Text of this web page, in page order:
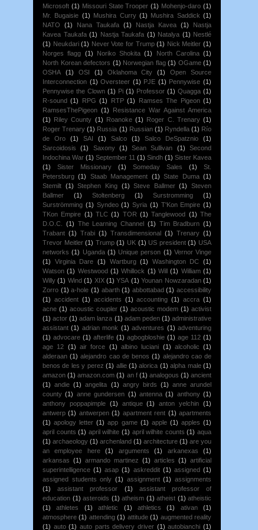
Microsoft (1) Missouri State Trooper (1) Mohenjo-daro (1)
Mr. Bugaisie (1) Mushira Curry (1) Mushira Saddick (1)
NATO
(1) Nana Taukafa (1) Nastja Kavea (1)
Nastja
Kavea Taukafa (1) Nastja Taukafa (1) Natalya (1) Nestlé
(1) Neukdari (1) Never Vote for Trump (1) Nick Meitler (1)
Norges flagg (1) Noriko Shokita (1) North Carolina (1)
North Korean defectors (1) Norwegian flag (1) OGame (1)
OSHA
(1) OSI (1) Oklahoma City (1)
Open Source
Interconnection (1) Oversteer (1) PJE (1) Pennywise (1)
Pennywise the Clown (1) Pi (1) Professor (1) Quagga (1)
R-sound (1) RPG (1) RTP (1) Ramses The Pigeon (1)
RamsesThePigeon (1)
Resistance War Against America
(1)
Riley County (1) Roanoke (1) Roger C. Trenary (1)
Roger Trenary (1) Russia (1) Russian (1) Ryndella (1) Río
de Oro
(1) SAI (1) Salco (1) Salco DeSpatznio
(1)
Sarcoidosis
(1) Saxony (1) Sean Sullivan (1)
Second
Indochina War (1) September 11 (1) Sindh (1) Sister Kavea
(1)
Sister Missionary (1) Someday Sales (1)
St.
Petersburg (1) Staab Management (1) State Duma (1)
Stemilt (1) Stephen King (1) Steve Ballmer (1)
Steven
Ballmer
(1) Stoltenberg (1) Surstromming
(1)
Surströmming (1) Syndeo (1) Syria (1) T'Kon Empire (1)
TKon Empire (1) TLC (1) TOR (1) Tanglewood (1) The
D.O.C.
(1) The Learning Channel (1) Tim Bradburn (1)
Trabant (1) Trabi (1) Transdimensional (1) Trenary (1)
Trevor Meitler (1) Trump (1) UK (1) US president (1) USA
networks (1) Uganda (1) Unique person (1) Vernor Vinge
(1)
Virginia Dare (1) Wartburg (1) Washington DC (1)
Watson (1) Westwood (1) Whillock (1) Will (1) William (1)
Willy (1) Wind (1) XIX (1) YSA (1) Younan Nowzaradan (1)
Zorro (1) a-hole (1) abarth (1) abbottabad (1) accessibility
(1) accident (1) accidents (1) accounting (1) accra (1)
acne (1) acoustic coupler (1) acoustic modem (1) activist
(1) actor (1) adam lanza (1) adam peden (1) administrative
assistant (1) adrian monk (1) adventures (1) adventuring
(1) advocare (1) afterlife (1) agbogbloshie (1) age 112 (1)
age 12 (1) air force (1) albino luciani (1) alcoholic (1)
alderaan (1) alejandro cao de benos (1) alejandro cao de
benos de les y perez (1) allie (1) alorica (1) alpha male (1)
amazon (1) amazon.com (1) an f (1) analogous (1) ancient
(1) andie (1) angelita (1) angry birds (1) anne arundel
county (1) anne gundersen (1) antenna (1) anthony (1)
anthony poppapimple (1) antique (1) anton yelchin (1)
antwerp (1) antwerpen (1) apartment rent (1) apartments
(1) apology letter (1) app game (1) apple (1) apples (1)
april counts (1) april wilhite (1) april wilhite counts (1) aqua
(1) archaeology (1) archenland (1) architecture (1) are you
an employee here
(1) arguments (1) arkanexas
(1)
arkansas (1) armando martinez (1) articles (1) artificial
superintelligence (1) asap (1) askreddit (1) assigned (1)
assigned students only (1) assignment (1) assignments
(1)
assistant professor (1)
assistant professor of
education (1) asteroids (1) atheism (1) atheist (1) atheistic
(1)
athletes (1) athletic (1) athletics (1) ativan
(1)
atmosphere (1) attending (1) attitude (1) augmented reality
(1) auto (1) auto parts delivery driver (1) autobianchi (1)